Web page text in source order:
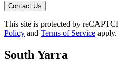
Contact Us
This site is protected by
Policy and Terms of Service apply.
South Yarra